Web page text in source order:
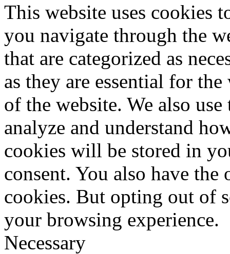
This website uses cookies
you navigate through the
that are categorized as
as they are essential for
of the website. We also
analyze and understand
cookies will be stored in
consent. You also have
cookies. But opting out of
your browsing experience.
Necessary